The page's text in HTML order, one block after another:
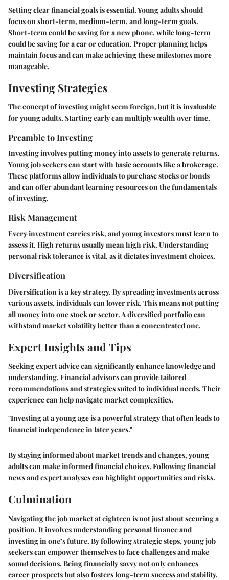
Setting clear financial goals is essential. Young adults should
focus on short-term, medium-term, and long-term goals.
Short-term could be saving for a new phone, while long-term
could be saving for a car or education. Proper planning helps
maintain focus and can make achieving these milestones more
manageable.
Investing Strategies
The concept of investing might seem foreign, but it is invaluable
for young adults. Starting early can multiply wealth over time.
Preamble to Investing
Investing involves putting money into assets to generate returns.
Young job seekers can start with basic accounts like a brokerage.
These platforms allow individuals to purchase stocks or bonds
and can offer abundant learning resources on the fundamentals
of investing.
Risk Management
Every investment carries risk, and young investors must learn to
assess it. High returns usually mean high risk. Understanding
personal risk tolerance is vital, as it dictates investment choices.
Diversification
Diversification is a key strategy. By spreading investments across
various assets, individuals can lower risk. This means not putting
all money into one stock or sector. A diversified portfolio can
withstand market volatility better than a concentrated one.
Expert Insights and Tips
Seeking expert advice can significantly enhance knowledge and
understanding. Financial advisors can provide tailored
recommendations and strategies suited to individual needs. Their
experience can help navigate market complexities.
"Investing at a young age is a powerful strategy that often leads to
financial independence in later years."
By staying informed about market trends and changes, young
adults can make informed financial choices. Following financial
news and expert analyses can highlight opportunities and risks.
Culmination
Navigating the job market at eighteen is not just about securing a
position. It involves understanding personal finance and
investing in one’s future. By following strategic steps, young job
seekers can empower themselves to face challenges and make
sound decisions. Being financially savvy not only enhances
career prospects but also fosters long-term success and stability.